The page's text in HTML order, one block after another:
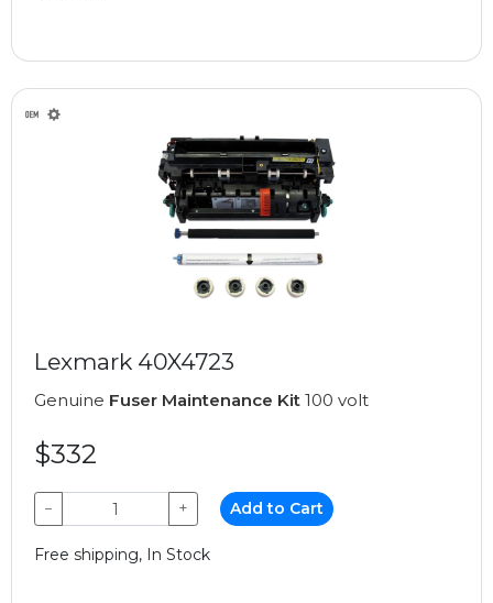
Lexmark 40X4723
Genuine Fuser Maintenance Kit 100 volt
$332
− + Add to Cart
Free shipping, In Stock